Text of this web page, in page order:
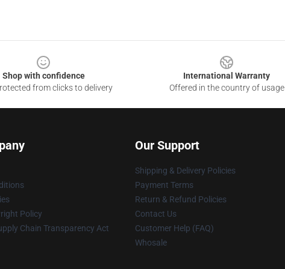
Shop with confidence
from clicks to delivery
International Warranty
Offered in the country of usage
Policy
Chain Transparency Act
Our Support
Shipping & Delivery Policies
Payment Terms
Return & Refund Policies
Contact Us
Customer Help (FAQ)
Whosale